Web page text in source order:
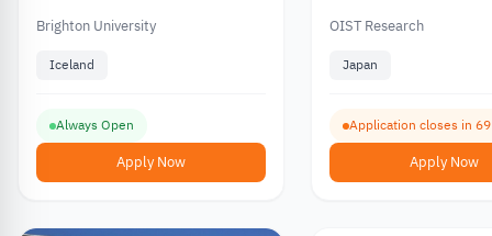
Projects with
Brighton University
Iceland
Always Open
Apply Now
OIST Research
Japan
Application closes in
Apply Now